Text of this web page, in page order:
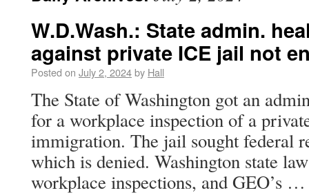
W.D.Wash.: State admin.
against private ICE jail not
Posted on July 2, 2024by Hall
The State of Washington got an
for a workplace inspection of a
immigration. The jail sought federal
which is denied. Washington state
workplace inspections, and GEO’s